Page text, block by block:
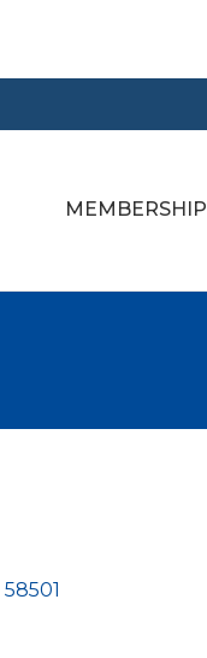
MEMBERSHIP
58501